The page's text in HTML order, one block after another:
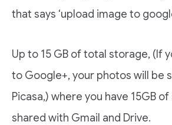
that says ‘upload image to
Up to 15 GB of total storage, (If
to Google+, your photos will be
Picasa,) where you have 15GB
shared with Gmail and Drive.